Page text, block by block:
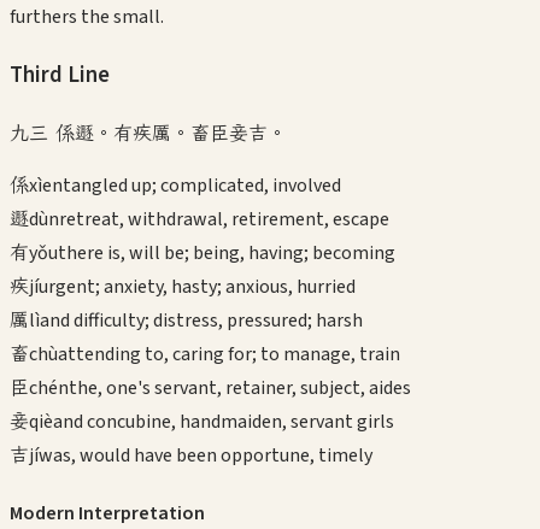
furthers the small.
Third Line
九三 係遯。有疾厲。畜臣妾吉。
係xìentangled up; complicated, involved
遯dùnretreat, withdrawal, retirement, escape
有yǒuthere is, will be; being, having; becoming
疾jíurgent; anxiety, hasty; anxious, hurried
厲lìand difficulty; distress, pressured; harsh
畜chùattending to, caring for; to manage, train
臣chénthe, one's servant, retainer, subject, aides
妾qièand concubine, handmaiden, servant girls
吉jíwas, would have been opportune, timely
Modern Interpretation